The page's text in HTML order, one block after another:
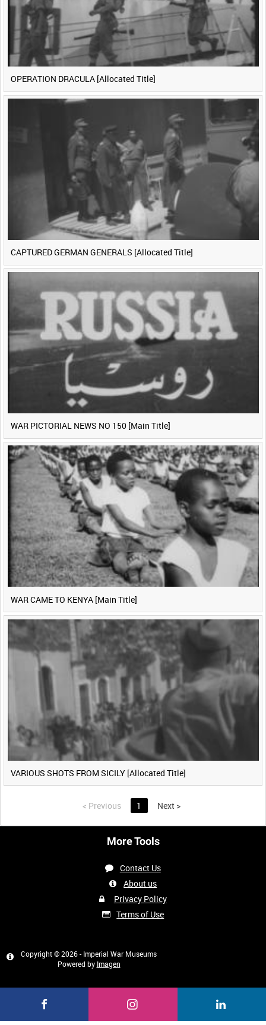
OPERATION DRACULA [Allocated Title]
CAPTURED GERMAN GENERALS [Allocated Title]
WAR PICTORIAL NEWS NO 150 [Main Title]
WAR CAME TO KENYA [Main Title]
VARIOUS SHOTS FROM SICILY [Allocated Title]
< Previous 1 Next >
More Tools
Contact Us
About us
Privacy Policy
Terms of Use
Copyright © 2026 - Imperial War Museums
Powered by Imagen